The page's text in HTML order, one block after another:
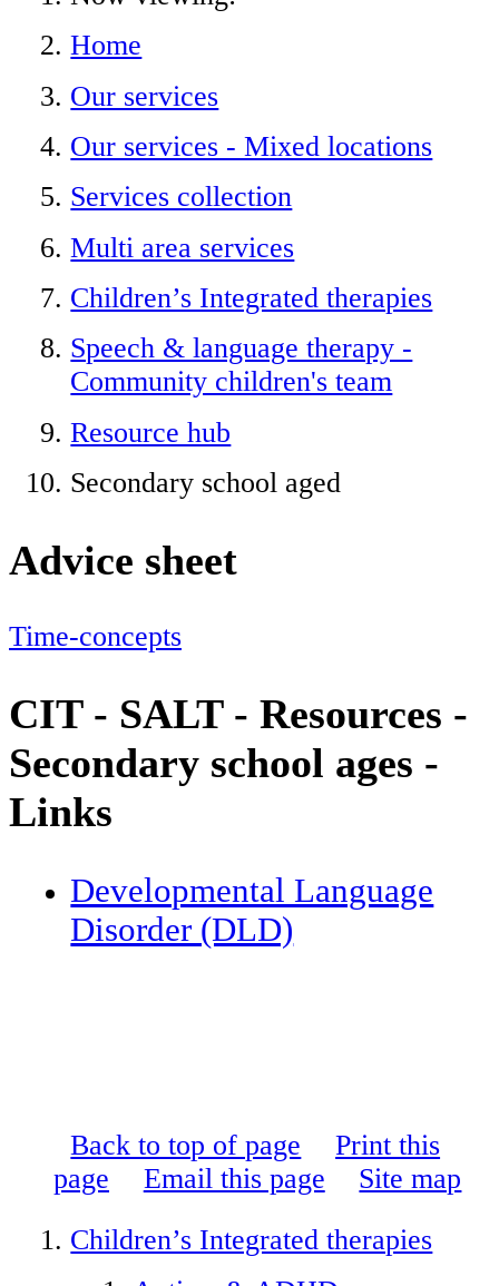
Home
Our services
Our services - Mixed locations
Services collection
Multi area services
Children’s Integrated therapies
Speech & language therapy -
Community children's team
Resource hub
Secondary school aged
Advice sheet
Time-concepts
CIT - SALT - Resources -
Secondary school ages -
Links
Developmental Language
Disorder (DLD)
Back to top of page
Print this
page
Email this page
Site map
Children’s Integrated therapies